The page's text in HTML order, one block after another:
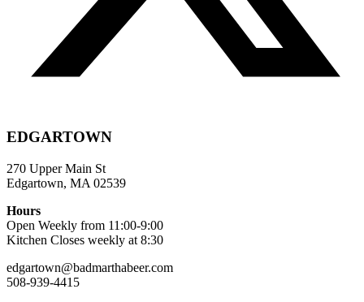
EDGARTOWN
270 Upper Main St
Edgartown, MA 02539
Hours
Open Weekly from 11:00-9:00
Kitchen Closes weekly at 8:30
edgartown@badmarthabeer.com
508-939-4415